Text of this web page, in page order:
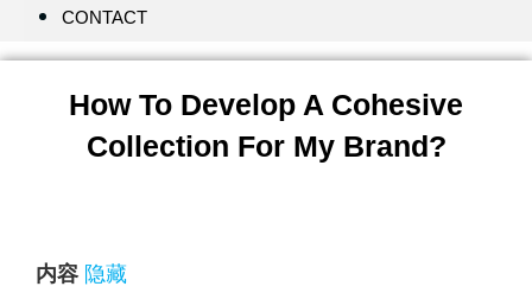
CONTACT
How To Develop A Cohesive
Collection For My Brand?
内容 隐藏